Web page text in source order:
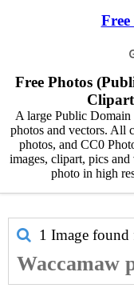
Free
Free Photos
A large Public
photos and vectors. All
photos, and CC0
images, clipart, pics
photo in high
1 Image
Waccamaw